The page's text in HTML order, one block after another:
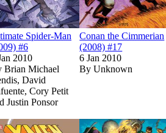
Spider-Man
#6
2010
Brian Michael
David
Cory Petit
Justin Ponsor
Conan the Cimmerian
(2008) #17
6 Jan 2010
ByUnknown
ReadX-Men: Mutant
ReadX-Men: Mutant